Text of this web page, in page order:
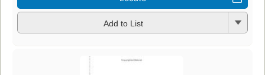
Add to List